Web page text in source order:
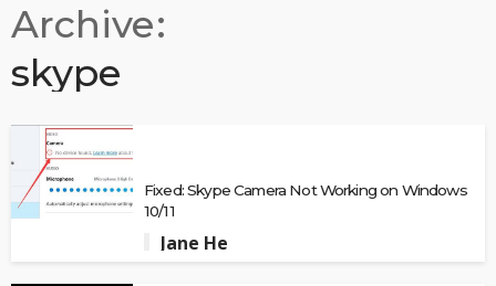
Archive
skype
Fixed: Skype Camera Not Working on Windows
10/11
Jane He